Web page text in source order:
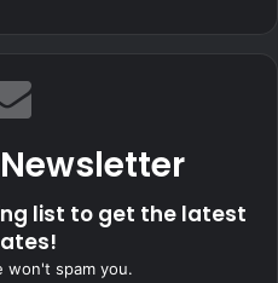
list to get the latest
won't spam you.